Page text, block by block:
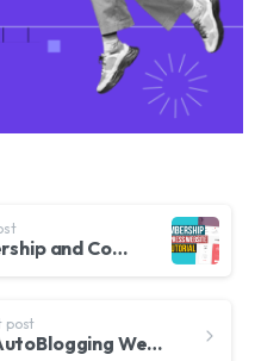
How to Make Membership and Community Website and News Blog with WordPress – Ultimate Membership Pro
post
How to Make an AutoBlogging Website with WordPress and Automatic Plugin & Make Money in 2020